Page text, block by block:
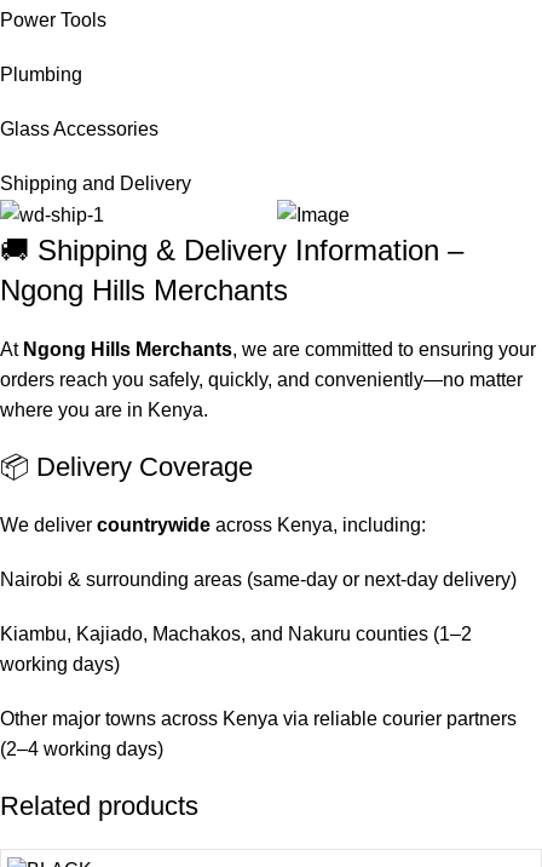
Power Tools
Plumbing
Glass Accessories
Shipping and Delivery
🚚 Shipping & Delivery Information –
Ngong Hills Merchants
At Ngong Hills Merchants, we are committed to ensuring your
orders reach you safely, quickly, and conveniently—no matter
where you are in Kenya.
📦 Delivery Coverage
We deliver countrywide across Kenya, including:
Nairobi & surrounding areas (same-day or next-day delivery)
Kiambu, Kajiado, Machakos, and Nakuru counties (1–2
working days)
Other major towns across Kenya via reliable courier partners
(2–4 working days)
Related products